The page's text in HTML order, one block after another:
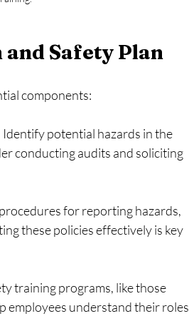
Safety Plan
components:
Identify potential hazards in the
conducting audits and soliciting
for reporting hazards,
these policies effectively is key
training programs, like those
employees understand their roles